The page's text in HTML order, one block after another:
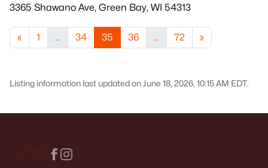
3365 Shawano Ave, Green Bay, WI 54313
« 1 ... 34 35 36 ... 72 »
Listing information last updated on June 18, 2026, 10:15 AM EDT.